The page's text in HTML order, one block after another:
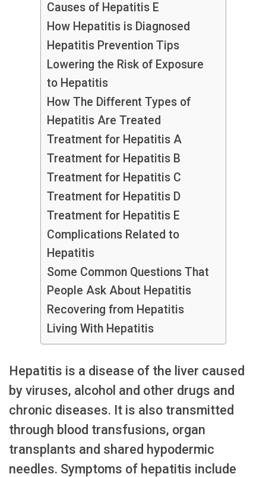
Causes of Hepatitis E
How Hepatitis is Diagnosed
Hepatitis Prevention Tips
Lowering the Risk of Exposure
to Hepatitis
How The Different Types of
Hepatitis Are Treated
Treatment for Hepatitis A
Treatment for Hepatitis B
Treatment for Hepatitis C
Treatment for Hepatitis D
Treatment for Hepatitis E
Complications Related to
Hepatitis
Some Common Questions That
People Ask About Hepatitis
Recovering from Hepatitis
Living With Hepatitis
Hepatitis is a disease of the liver caused
by viruses, alcohol and other drugs and
chronic diseases. It is also transmitted
through blood transfusions, organ
transplants and shared hypodermic
needles. Symptoms of hepatitis include